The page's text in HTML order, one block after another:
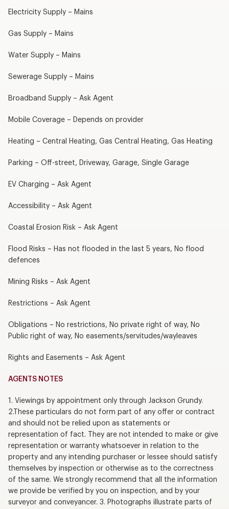
Electricity Supply – Mains
Gas Supply – Mains
Water Supply – Mains
Sewerage Supply – Mains
Broadband Supply – Ask Agent
Mobile Coverage – Depends on provider
Heating – Central Heating, Gas Central Heating, Gas Heating
Parking – Off-street, Driveway, Garage, Single Garage
EV Charging – Ask Agent
Accessibility – Ask Agent
Coastal Erosion Risk – Ask Agent
Flood Risks – Has not flooded in the last 5 years, No flood
defences
Mining Risks – Ask Agent
Restrictions – Ask Agent
Obligations – No restrictions, No private right of way, No
Public right of way, No easements/servitudes/wayleaves
Rights and Easements – Ask Agent
AGENTS NOTES
1. Viewings by appointment only through Jackson Grundy.
2.These particulars do not form part of any offer or contract
and should not be relied upon as statements or
representation of fact. They are not intended to make or give
representation or warranty whatsoever in relation to the
property and any intending purchaser or lessee should satisfy
themselves by inspection or otherwise as to the correctness
of the same. We strongly recommend that all the information
we provide be verified by you on inspection, and by your
surveyor and conveyancer. 3. Photographs illustrate parts of